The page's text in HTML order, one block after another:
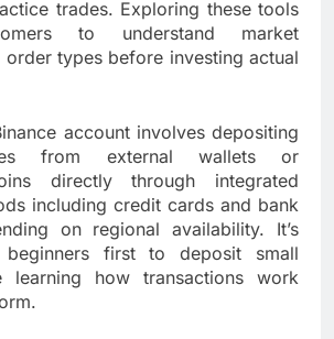
trades. Exploring these tools
to understand market
order types before investing actual
account involves depositing
from external wallets or
directly through integrated
including credit cards and bank
on regional availability. It’s
first to deposit small
learning how transactions work